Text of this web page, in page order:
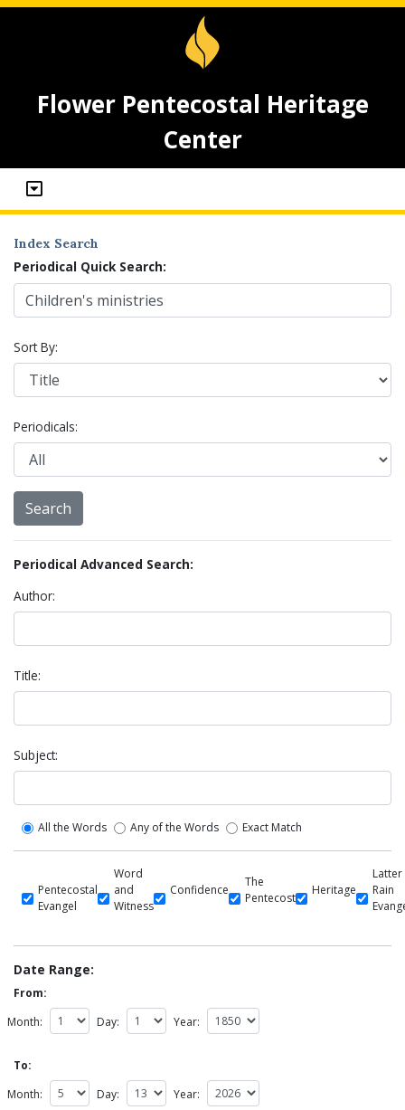
Flower Pentecostal Heritage
Center
Index Search
Periodical Quick Search:
Sort By:
Periodicals:
Periodical Advanced Search:
Author:
Title:
Subject:
All the Words Any of the Words Exact Match
Pentecostal
Evangel
Word
and
Witness
Confidence
The
Pentecost
Heritage
Latter
Rain
Date Range:
From:
Month:
Day: Year:
To:
Month:
Day: Year: